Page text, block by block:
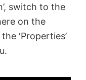
switch to the
on the
‘Properties’